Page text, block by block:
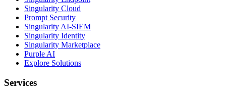
Singularity Cloud
Prompt Security
Singularity AI-SIEM
Singularity Identity
Singularity Marketplace
Purple AI
Explore Solutions
Services